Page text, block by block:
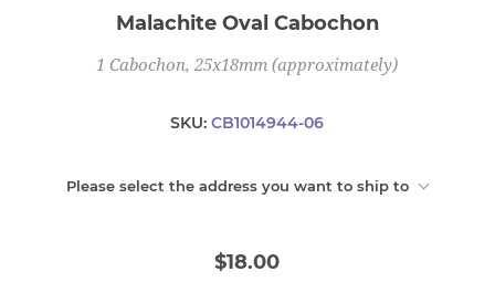
Malachite Oval Cabochon
1 Cabochon, 25x18mm (approximately)
SKU: CB1014944-06
Please select the address you want to ship to
$18.00